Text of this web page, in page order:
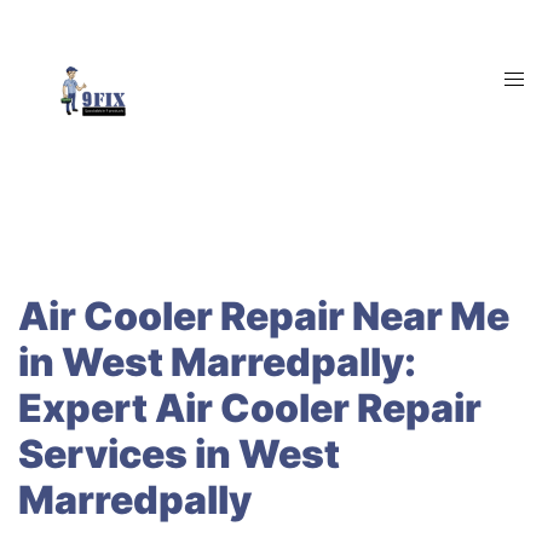
content
Air Cooler Repair Near Me
in West Marredpally:
Expert Air Cooler Repair
Services in West
Marredpally